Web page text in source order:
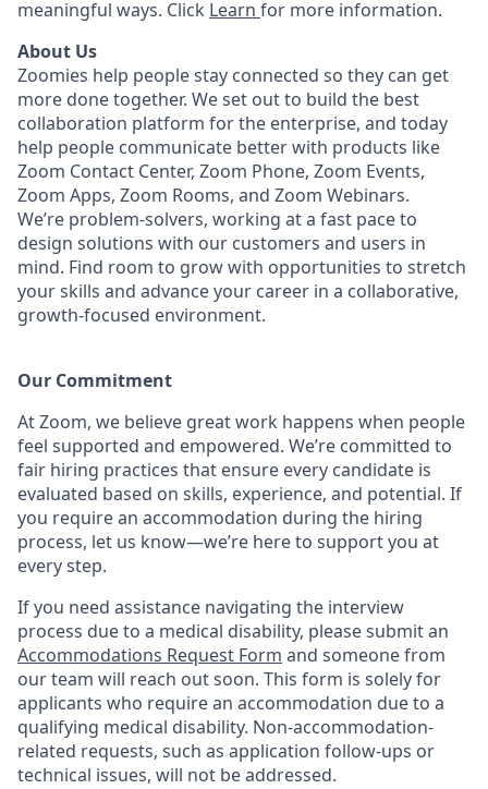
meaningful ways. Click Learn for more information.
About Us
Zoomies help people stay connected so they can get
more done together. We set out to build the best
collaboration platform for the enterprise, and today
help people communicate better with products like
Zoom Contact Center, Zoom Phone, Zoom Events,
Zoom Apps, Zoom Rooms, and Zoom Webinars.
We’re problem-solvers, working at a fast pace to
design solutions with our customers and users in
mind. Find room to grow with opportunities to stretch
your skills and advance your career in a collaborative,
growth-focused environment.
Our Commitment​
At Zoom, we believe great work happens when people
feel supported and empowered. We’re committed to
fair hiring practices that ensure every candidate is
evaluated based on skills, experience, and potential. If
you require an accommodation during the hiring
process, let us know—we’re here to support you at
every step.
If you need assistance navigating the interview
process due to a medical disability, please submit an
Accommodations Request Form and someone from
our team will reach out soon. This form is solely for
applicants who require an accommodation due to a
qualifying medical disability. Non-accommodation-
related requests, such as application follow-ups or
technical issues, will not be addressed.